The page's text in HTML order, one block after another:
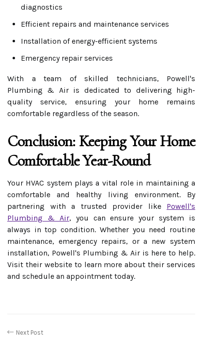
diagnostics
Efficient repairs and maintenance services
Installation of energy-efficient systems
Emergency repair services
With a team of skilled technicians, Powell's
Plumbing & Air is dedicated to delivering high-
quality service, ensuring your home remains
comfortable regardless of the season.
Conclusion: Keeping Your Home
Comfortable Year-Round
Your HVAC system plays a vital role in maintaining a
comfortable and healthy living environment. By
partnering with a trusted provider like Powell's
Plumbing & Air, you can ensure your system is
always in top condition. Whether you need routine
maintenance, emergency repairs, or a new system
installation, Powell's Plumbing & Air is here to help.
Visit their website to learn more about their services
and schedule an appointment today.
Next Post